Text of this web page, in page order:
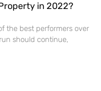
in 2022?
the best performers over
should continue,